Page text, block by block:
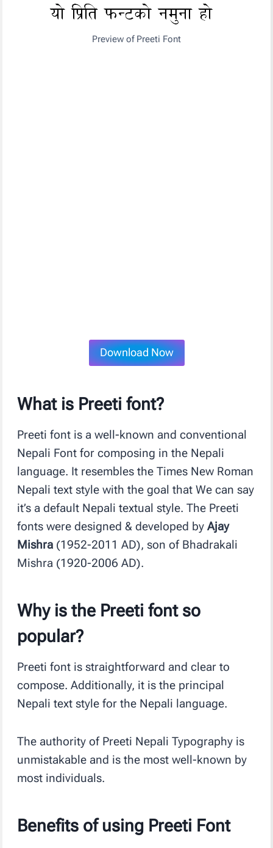
Preview of Preeti Font
Download Now
What is Preeti font?
Preeti font is a well-known and conventional
Nepali Font for composing in the Nepali
language. It resembles the Times New Roman
Nepali text style with the goal that We can say
it’s a default Nepali textual style. The Preeti
fonts were designed & developed byAjay
Mishra (1952-2011 AD), son of Bhadrakali
Mishra (1920-2006 AD).
Why is the Preeti font so
popular?
Preeti font is straightforward and clear to
compose. Additionally, it is the principal
Nepali text style for the Nepali language.
The authority of Preeti Nepali Typography is
unmistakable and is the most well-known by
most individuals.
Benefits of using Preeti Font